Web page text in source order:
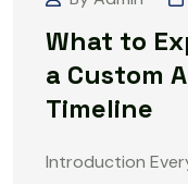
What to
a Custom
Timeline
Introduction